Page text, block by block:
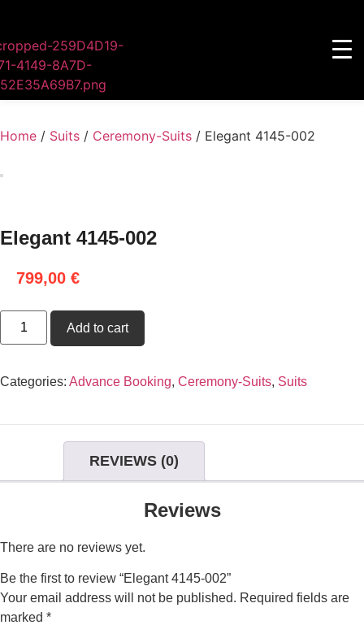
Home / Suits / Ceremony-Suits / Elegant 4145-002
Elegant 4145-002
799,00 €
Add to cart
Categories: Advance Booking, Ceremony-Suits, Suits
REVIEWS (0)
Reviews
There are no reviews yet.
Be the first to review “Elegant 4145-002”
Your email address will not be published. Required fields are
marked *